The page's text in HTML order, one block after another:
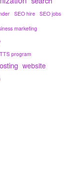
SEO hire SEO jobs
marketing
TTS program
website